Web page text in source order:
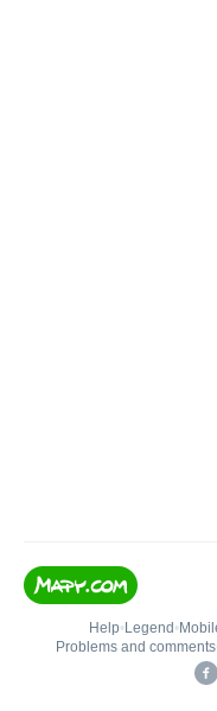
Help• Legend •
Problems and comments